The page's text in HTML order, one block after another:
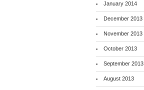
January 2014
December 2013
November 2013
October 2013
September 2013
August 2013